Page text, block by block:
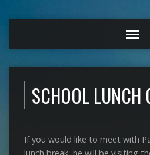
SCHOOL LUNCH
If you would like to meet with